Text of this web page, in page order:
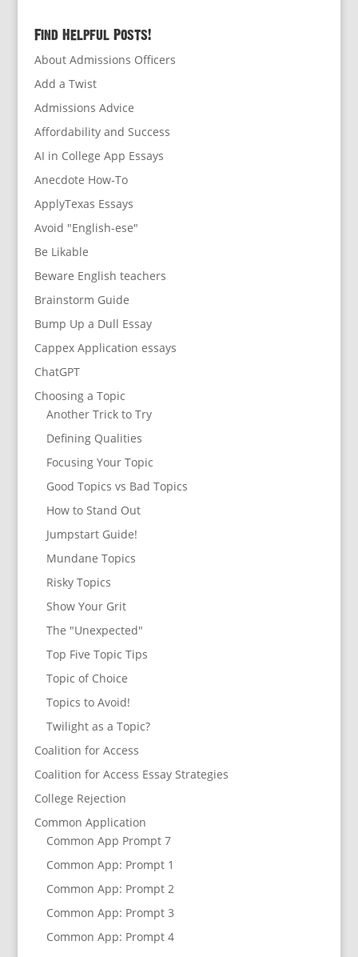
Find Helpful Posts!
About Admissions Officers
Add a Twist
Admissions Advice
Affordability and Success
AI in College App Essays
Anecdote How-To
ApplyTexas Essays
Avoid "English-ese"
Be Likable
Beware English teachers
Brainstorm Guide
Bump Up a Dull Essay
Cappex Application essays
ChatGPT
Choosing a Topic
Another Trick to Try
Defining Qualities
Focusing Your Topic
Good Topics vs Bad Topics
How to Stand Out
Jumpstart Guide!
Mundane Topics
Risky Topics
Show Your Grit
The "Unexpected"
Top Five Topic Tips
Topic of Choice
Topics to Avoid!
Twilight as a Topic?
Coalition for Access
Coalition for Access Essay Strategies
College Rejection
Common Application
Common App Prompt 7
Common App: Prompt 1
Common App: Prompt 2
Common App: Prompt 3
Common App: Prompt 4